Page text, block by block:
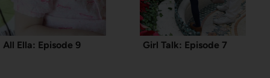
All Ella: Episode 9 Girl Talk: Episode 7